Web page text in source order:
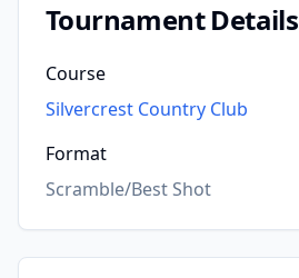
Tournament Details
Course
Silvercrest Country Club
Format
Scramble/Best Shot